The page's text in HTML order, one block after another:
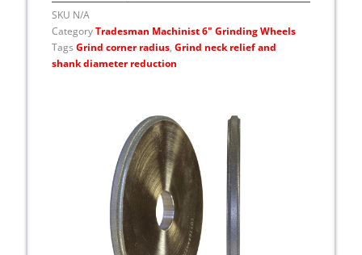
SKU N/A
CategoryTradesman Machinist 6" Grinding Wheels
Tags Grind corner radius,Grind neck relief and
shank diameter reduction